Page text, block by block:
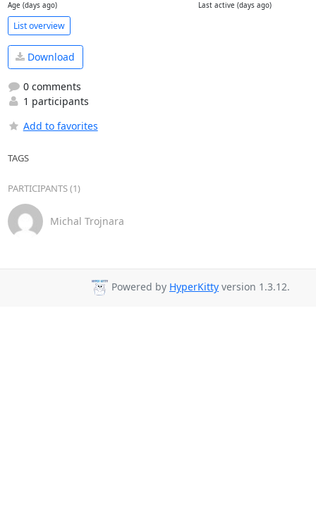
Age (days ago) Last active (days ago)
List overview
Download
0 comments
1 participants
Add to favorites
TAGS
PARTICIPANTS (1)
Michal Trojnara
Powered by HyperKitty version 1.3.12.